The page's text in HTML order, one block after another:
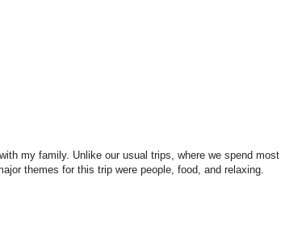
my family. Unlike our usual trips, where we spend most
themes for this trip were people, food, and relaxing.